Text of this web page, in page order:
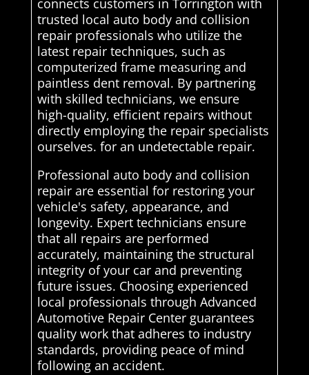
connects customers in Torrington with
trusted local auto body and collision
repair professionals who utilize the
latest repair techniques, such as
computerized frame measuring and
paintless dent removal. By partnering
with skilled technicians, we ensure
high-quality, efficient repairs without
directly employing the repair specialists
ourselves. for an undetectable repair.
Professional auto body and collision
repair are essential for restoring your
vehicle's safety, appearance, and
longevity. Expert technicians ensure
that all repairs are performed
accurately, maintaining the structural
integrity of your car and preventing
future issues. Choosing experienced
local professionals through Advanced
Automotive Repair Center guarantees
quality work that adheres to industry
standards, providing peace of mind
following an accident.